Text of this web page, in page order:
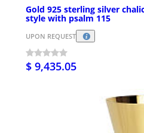
Gold 925 sterling silver
style with psalm 115
UPON REQUEST
$ 9,435.05